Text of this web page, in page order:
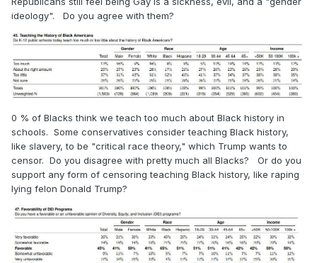
ideology". Do you agree with them?
0 % of Blacks think we teach too much about Black history in
schools. Some conservatives consider teaching Black history,
like slavery, to be "critical race theory," which Trump wants to
censor. Do you disagree with pretty much all Blacks? Or do you
support any form of censoring teaching Black history, like raping
lying felon Donald Trump?